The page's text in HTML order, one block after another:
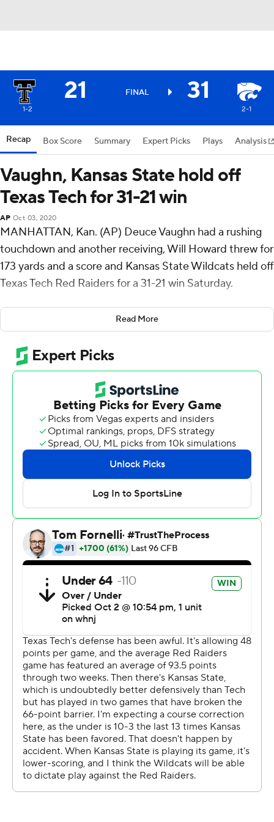
21 FINAL 31
1-2 2-1
Recap Box Score Summary Expert Picks Plays Analysis
Vaughn, Kansas State hold off
Texas Tech for 31-21 win
AP Oct 03, 2020
MANHATTAN, Kan. (AP) Deuce Vaughn had a rushing
touchdown and another receiving, Will Howard threw for
173 yards and a score and Kansas State Wildcats held off
Texas Tech Red Raiders for a 31-21 win Saturday.
Up 24-21 with two minutes left, Howard found Vaughn
across the middle on third down for a 70-yard
touchdown pass to seal the win.
''We knew they wanted to blitz and put a linebacker on
me,'' Vaughn said. ''When I saw that, Will and I looked at
each other and thought we had a good matchup.''
Vaughn finished with 113 yards rushing, the most by a
true freshman at Kansas State since 2008, and had
three receptions for 81 yards.
''He is a special talent and I can't say enough about our
offensive line,'' Kansas State coach Chris Kleiman said.
''They opened up some holes and Deuce played really
touchdowns, Xavier White added 113 yards rushing and a
score on 12 carries for Texas Tech, which lost its ninth
game in 10 tries against the Wildcats.
''I think early in the game was maybe a little rushed in
terms of his timing, but I thought he really slowed down,
the game slowed down for him,'' Texas Tech coach Matt
Wells said of Colombi. ''I thought he came in and played
well.''
He had one big mistake despite an efficient
performance, throwing into double coverage on a drive
deep in Wildcat territory which was intercepted by
Read More